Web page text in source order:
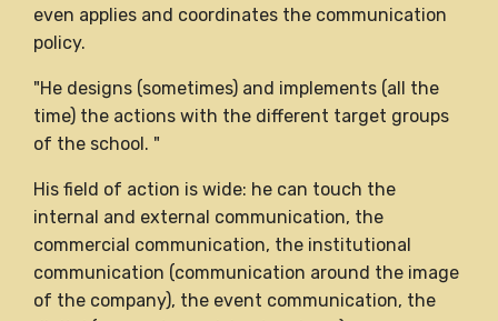
even applies and coordinates the communication
policy.
"He designs (sometimes) and implements (all the
time) the actions with the different target groups
of the school. "
His field of action is wide: he can touch the
internal and external communication, the
commercial communication, the institutional
communication (communication around the image
of the company), the event communication, the